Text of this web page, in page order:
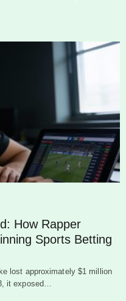
How Rapper
Sports Betting
lost approximately $1 million
it exposed…